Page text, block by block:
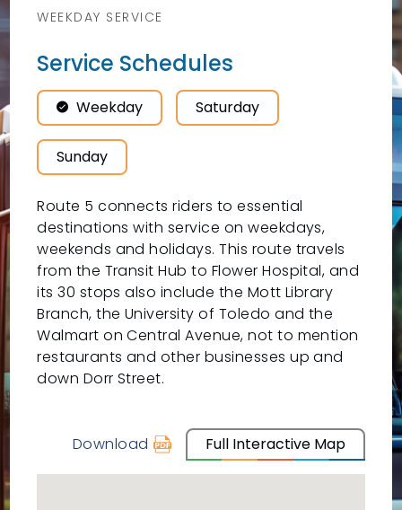
WEEKDAY SERVICE
Service Schedules
Weekday Saturday
Sunday
Route 5 connects riders to essential
destinations with service on weekdays,
weekends and holidays. This route travels
from the Transit Hub to Flower Hospital, and
its 30 stops also include the Mott Library
Branch, the University of Toledo and the
Walmart on Central Avenue, not to mention
restaurants and other businesses up and
down Dorr Street.
Download
schedule
for
Full Interactive Map